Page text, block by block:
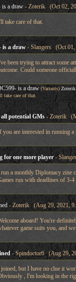
is a draw- Zoterik (Oct 02,
take care of that.
is a draw - Slangers (Oct 01,
been trying to attract some
Could someone
is a draw (Variants) Zoterik
take care of that.
potential GMs- Zoterik
you are interested in running
for one more player-
a monthly Diplomacy zine
run with deadlines of 3-
- Zoterik (Aug 29, 2021,
aboard! You're
game suits you, and
- Spindoctor6 (Aug 29,
but I have no clue it
, I'm looking in the